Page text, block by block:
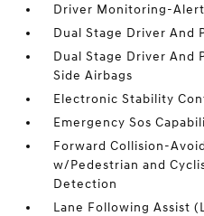
Driver Monitoring-Alert
Dual Stage Driver And
Dual Stage Driver And
Side Airbags
Electronic Stability
Emergency Sos
Forward Collision-
w/Pedestrian and
Detection
Lane Following Assist